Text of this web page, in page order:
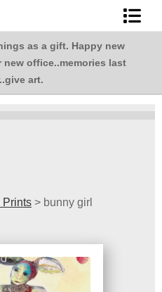
as a gift. Happy new
office..memories last
art.
Prints > bunny girl